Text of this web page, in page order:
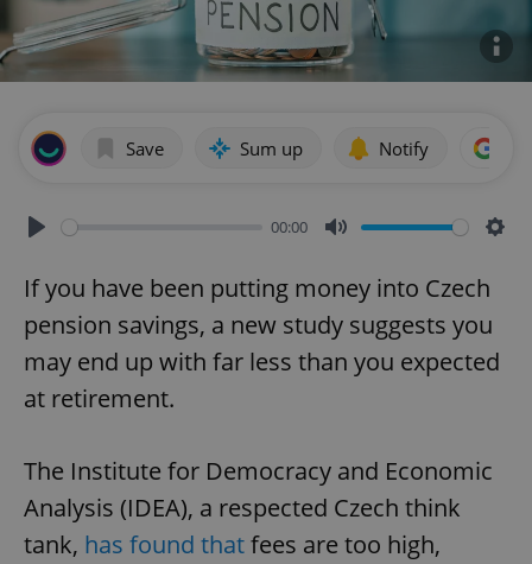
Save Sum up Notify
00:00
If you have been putting money into Czech
pension savings, a new study suggests you
may end up with far less than you expected
at retirement.
The Institute for Democracy and Economic
Analysis (IDEA), a respected Czech think
tank, has found thatfees are too high,